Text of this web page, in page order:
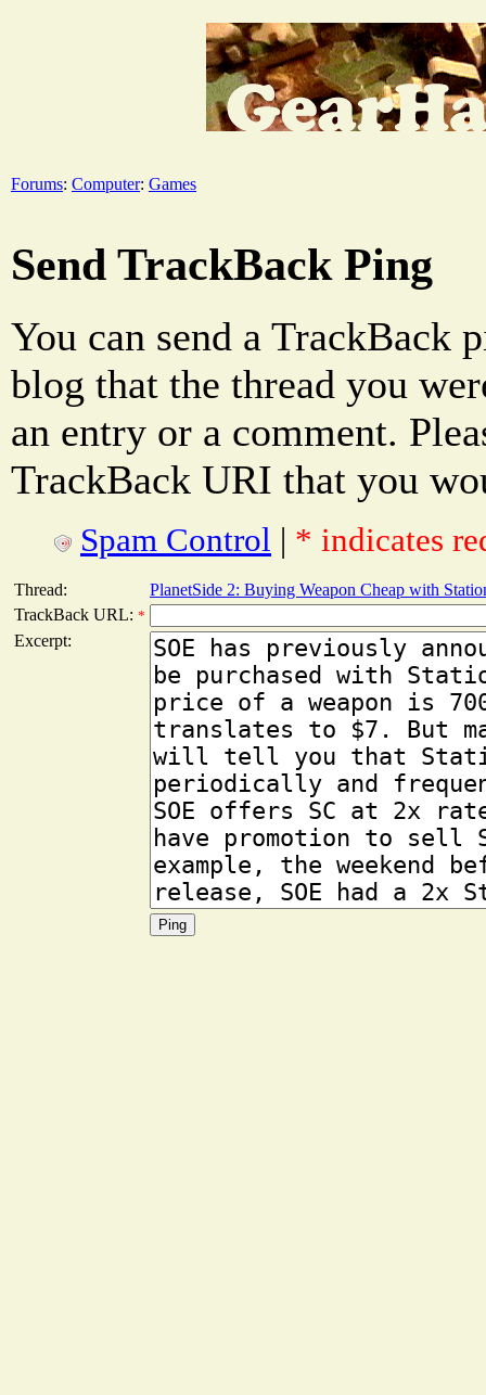
Forums: Computer: Games
Send TrackBack Ping
You can send a TrackBack
blog that the thread you
an entry or a comment.
TrackBack URI that you
Spam Control | * indicates
Thread:
PlanetSide 2: Buying Weapon Cheap with
TrackBack URL: *
Excerpt: